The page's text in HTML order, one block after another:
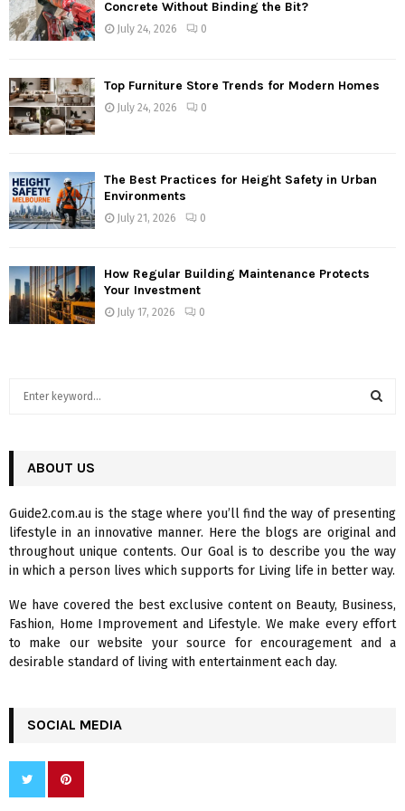
Concrete Without Binding the Bit?
July 24, 2026 0
Top Furniture Store Trends for Modern Homes
July 24, 2026 0
The Best Practices for Height Safety in Urban
Environments
July 21, 2026 0
How Regular Building Maintenance Protects
Your Investment
July 17, 2026 0
h
o
r
:
R
C
H
ABOUT US
Guide2.com.au is the stage where you’ll find the way of presenting
lifestyle in an innovative manner. Here the blogs are original and
throughout unique contents. Our Goal is to describe you the way
in which a person lives which supports for Living life in better way.
We have covered the best exclusive content on Beauty, Business,
Fashion, Home Improvement and Lifestyle. We make every effort
to make our website your source for encouragement and a
desirable standard of living with entertainment each day.
SOCIAL MEDIA